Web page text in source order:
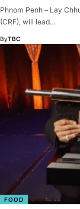
Phnom Penh – Lay
(CRF), will lead…
ByTBC
FOOD